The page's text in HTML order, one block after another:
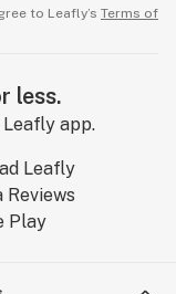
to Leafly’s Terms of
less.
app.